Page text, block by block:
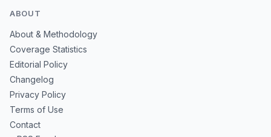
ABOUT
About & Methodology
Coverage Statistics
Editorial Policy
Changelog
Privacy Policy
Terms of Use
Contact